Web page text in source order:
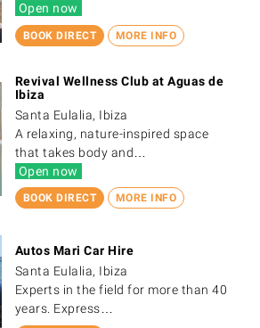
BOOK DIRECT MORE INFO
Open now
BOOK DIRECT MORE INFO
Revival Wellness Club at Aguas de
Ibiza
Santa Eulalia, Ibiza
A relaxing, nature-inspired space
that takes body and…
Open now
Autos Mari Car Hire
Santa Eulalia, Ibiza
Experts in the field for more than 40
years. Express…